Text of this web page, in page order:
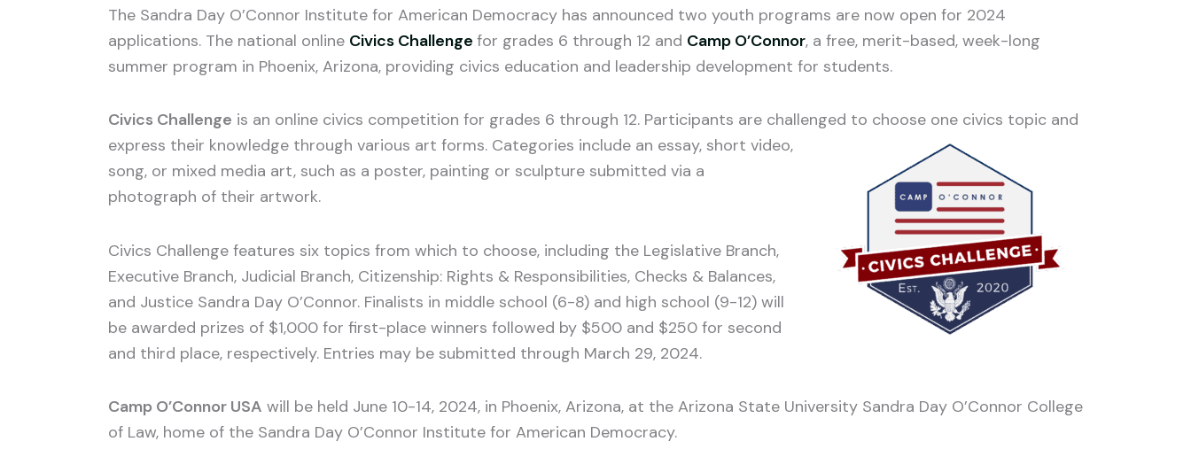
The Sandra Day O’Connor Institute for American Democracy has announced two youth programs are now open for 2024
applications. The national online Civics Challenge for grades 6 through 12 and Camp O’Connor, a free, merit-based, week-long
summer program in Phoenix, Arizona, providing civics education and leadership development for students.
Civics Challenge is an online civics competition for grades 6 through 12. Participants are challenged to choose one civics topic and
express their knowledge through various art forms. Categories include an essay, short video,
song, or mixed media art, such as a poster, painting or sculpture submitted via a
photograph of their artwork.
Civics Challenge features six topics from which to choose, including the Legislative Branch,
Executive Branch, Judicial Branch, Citizenship: Rights & Responsibilities, Checks & Balances,
and Justice Sandra Day O’Connor. Finalists in middle school (6-8) and high school (9-12) will
be awarded prizes of $1,000 for first-place winners followed by $500 and $250 for second
and third place, respectively. Entries may be submitted through March 29, 2024.
Camp O’Connor USA will be held June 10-14, 2024, in Phoenix, Arizona, at the Arizona State University Sandra Day O’Connor College
of Law, home of the Sandra Day O’Connor Institute for American Democracy.